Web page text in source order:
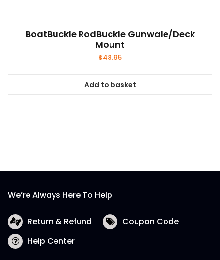
BoatBuckle RodBuckle Gunwale/Deck
Mount
$48.95
Add to basket
We’re Always Here To Help
Return & Refund
Coupon Code
Help Center